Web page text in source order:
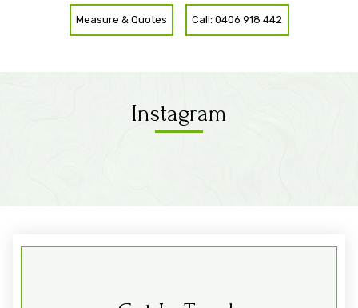
Measure & Quotes Call: 0406 918 442
Instagram